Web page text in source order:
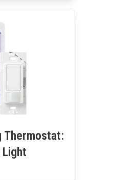
Thermostat: